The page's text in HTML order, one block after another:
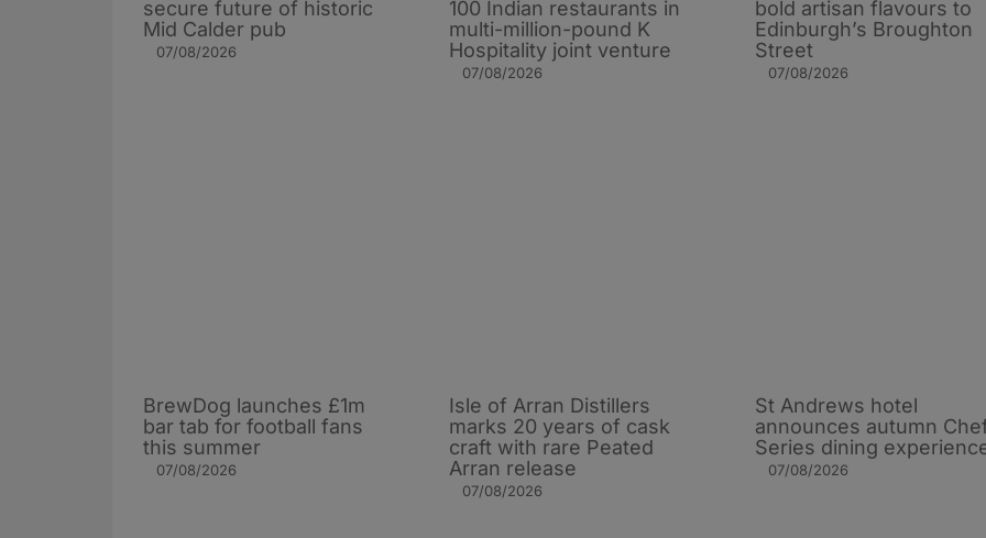
secure future of historic
Mid Calder pub
07/08/2026
100 Indian restaurants in
multi-million-pound K
Hospitality joint venture
07/08/2026
bold artisan flavours to
Edinburgh’s Broughton
Street
07/08/2026
BrewDog launches £1m
bar tab for football fans
this summer
07/08/2026
Isle of Arran Distillers
marks 20 years of cask
craft with rare Peated
Arran release
07/08/2026
St Andrews hotel
announces autumn
Series dining
07/08/2026